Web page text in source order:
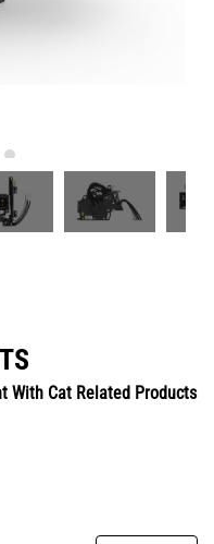
With Cat Related Products